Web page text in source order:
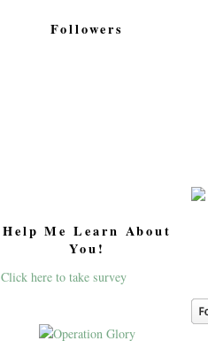
Followers
Help Me Learn About
You!
Click here to take survey